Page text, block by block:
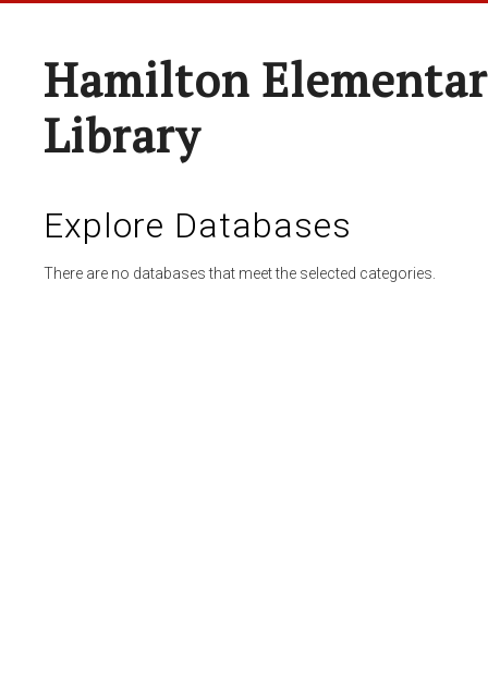
Hamilton
Library
Explore Databases
There are no databases that meet the selected categories.